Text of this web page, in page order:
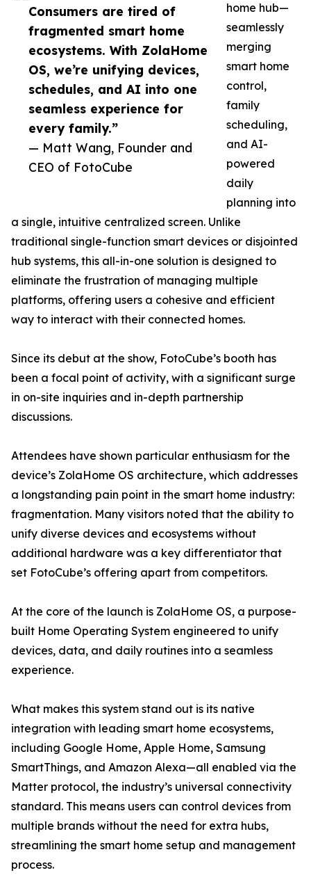
Consumers are tired of
fragmented smart home
ecosystems. With ZolaHome
OS, we’re unifying devices,
schedules, and AI into one
seamless experience for
every family.”
— Matt Wang, Founder and
CEO of FotoCube
home hub—
seamlessly
merging
smart home
control,
family
scheduling,
and AI-
powered
daily
planning into
a single, intuitive centralized screen. Unlike
traditional single-function smart devices or disjointed
hub systems, this all-in-one solution is designed to
eliminate the frustration of managing multiple
platforms, offering users a cohesive and efficient
way to interact with their connected homes.
Since its debut at the show, FotoCube’s booth has
been a focal point of activity, with a significant surge
in on-site inquiries and in-depth partnership
discussions.
Attendees have shown particular enthusiasm for the
device’s ZolaHome OS architecture, which addresses
a longstanding pain point in the smart home industry:
fragmentation. Many visitors noted that the ability to
unify diverse devices and ecosystems without
additional hardware was a key differentiator that
set FotoCube’s offering apart from competitors.
At the core of the launch is ZolaHome OS, a purpose-
built Home Operating System engineered to unify
devices, data, and daily routines into a seamless
experience.
What makes this system stand out is its native
integration with leading smart home ecosystems,
including Google Home, Apple Home, Samsung
SmartThings, and Amazon Alexa—all enabled via the
Matter protocol, the industry’s universal connectivity
standard. This means users can control devices from
multiple brands without the need for extra hubs,
streamlining the smart home setup and management
process.